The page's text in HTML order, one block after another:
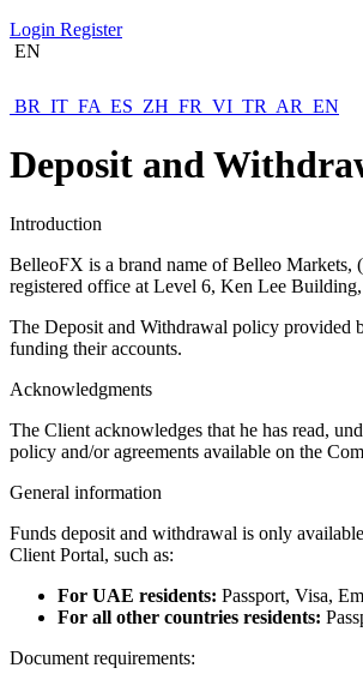
Login Register
EN
BR IT FA ES ZH FR VI TR AR EN
Deposit and
Introduction
BelleoFX is a brand name of Belleo Markets,
registered office at Level 6, Ken Lee
The Deposit and Withdrawal policy provided
funding their accounts.
Acknowledgments
The Client acknowledges that he has read,
policy and/or agreements available on the
General information
Funds deposit and withdrawal is only
Client Portal, such as:
For UAE residents: Passport, Visa,
For all other countries residents:
Document requirements: